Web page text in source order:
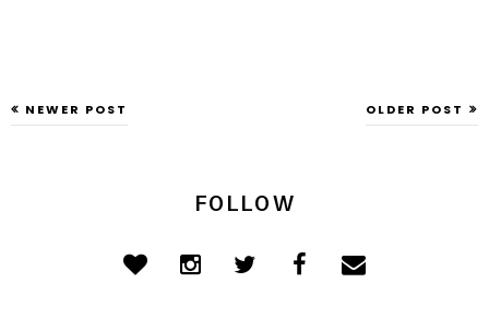
NEWER POST OLDER POST
FOLLOW